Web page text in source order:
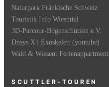
SCUTTLER-TOUREN
Naturpark Fränkische Schweiz
Touristik Info Wiesnttal
3D-Parcour-Bogenschützen e.V.
Dnsys X1 Exoskelett (youtube)
Wald & Wiesent Ferienappartment